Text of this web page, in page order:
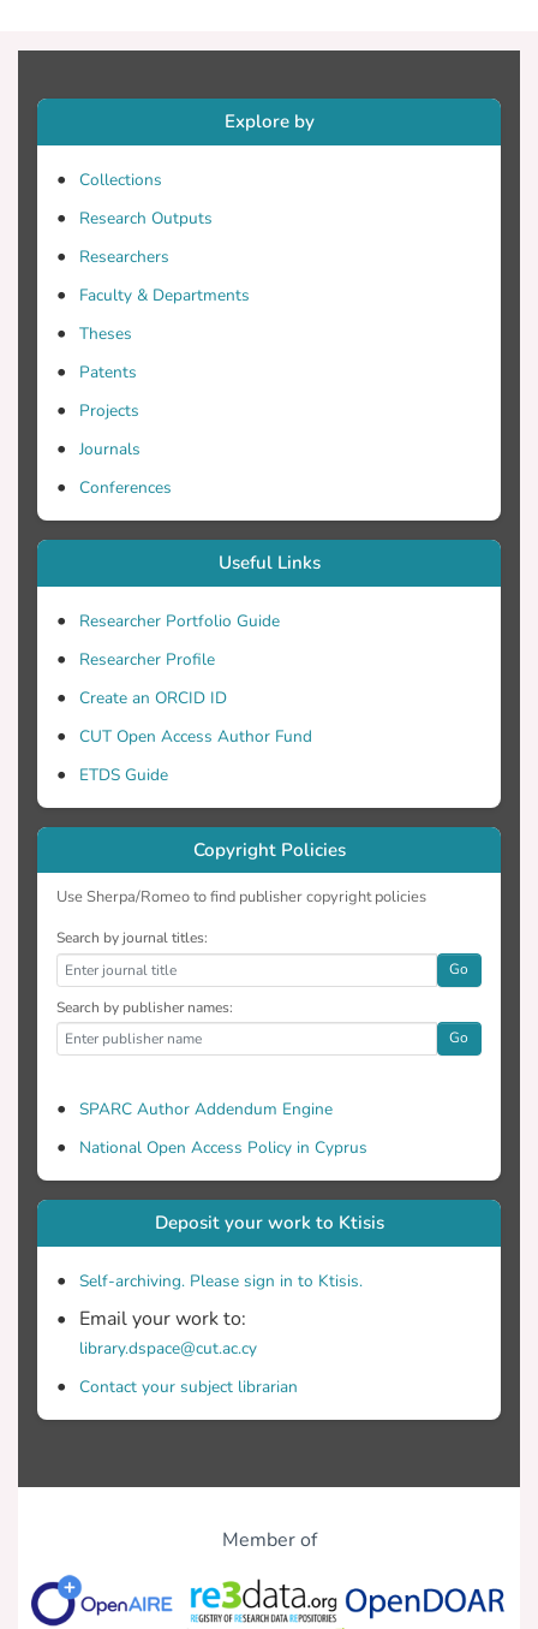
analysis on sample three- and six-story
frames and were found to be robust.
Explore by
Collections
Research Outputs
Researchers
Faculty & Departments
Theses
Patents
Projects
Journals
Conferences
Useful Links
Researcher Portfolio Guide
Researcher Profile
Create an ORCID ID
CUT Open Access Author Fund
ETDS Guide
Copyright Policies
Use Sherpa/Romeo to find publisher copyright policies
Search by journal titles:
Go
Search by publisher names:
Go
SPARC Author Addendum Engine
National Open Access Policy in Cyprus
Deposit your work to Ktisis
Self-archiving. Please sign in to Ktisis.
Email your work to:
library.dspace@cut.ac.cy
Contact your subject librarian
Member of